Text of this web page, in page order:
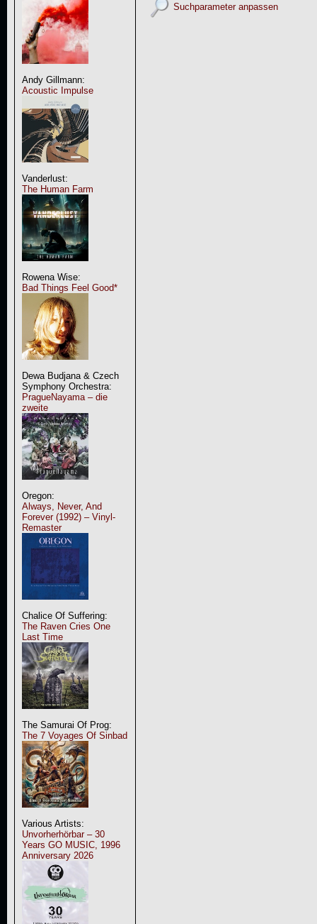
Andy Gillmann:
Acoustic Impulse
Vanderlust:
The Human Farm
Rowena Wise:
Bad Things Feel Good*
Dewa Budjana & Czech
Symphony Orchestra:
PragueNayama – die
zweite
Oregon:
Always, Never, And
Forever (1992) – Vinyl-
Remaster
Chalice Of Suffering:
The Raven Cries One
Last Time
The Samurai Of Prog:
The 7 Voyages Of Sinbad
Various Artists:
Unvorherhörbar – 30
Years GO MUSIC, 1996
Anniversary 2026
Suchparameter anpassen